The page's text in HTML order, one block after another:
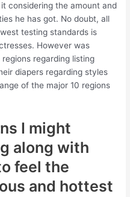
considering the amount and
he has got. No doubt, all
testing standards is
However was
regarding listing
diapers regarding styles
of the major 10 regions
I might
along with
feel the
and hottest